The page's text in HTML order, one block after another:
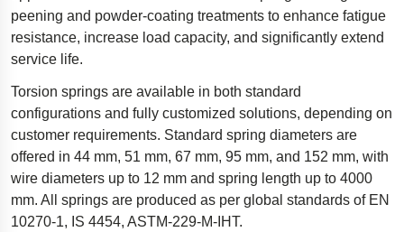
High-load truck suspension springs
Dampers to the Öresund Bridge
peening and powder-coating treatments to enhance fatigue
resistance, increase load capacity, and significantly extend
service life.
Torsion springs are available in both standard
configurations and fully customized solutions, depending on
customer requirements. Standard spring diameters are
offered in 44 mm, 51 mm, 67 mm, 95 mm, and 152 mm, with
wire diameters up to 12 mm and spring length up to 4000
mm. All springs are produced as per global standards of EN
10270-1, IS 4454, ASTM-229-M-IHT.